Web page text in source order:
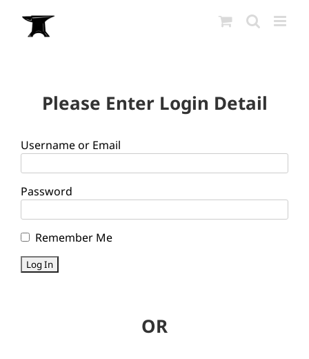
content
Please Enter Login Detail
Username or Email
Password
Remember Me
OR